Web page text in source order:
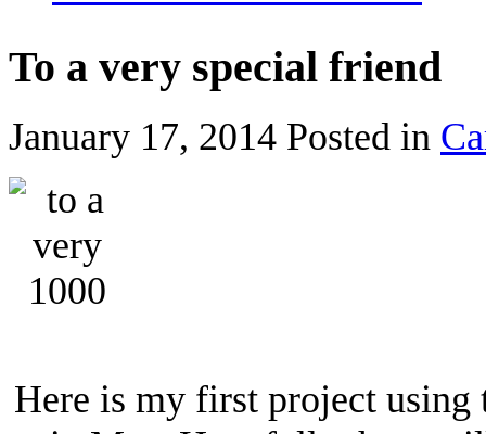
To a very special friend
January 17, 2014 Posted in
Here is my first project using